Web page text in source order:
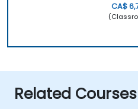
CA$
Related Courses